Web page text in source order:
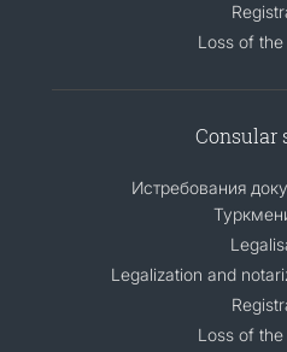
Loss of
Consular
Истребования
Legalization and
Loss of